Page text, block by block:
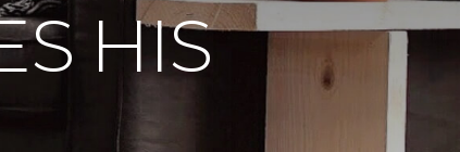
HIS